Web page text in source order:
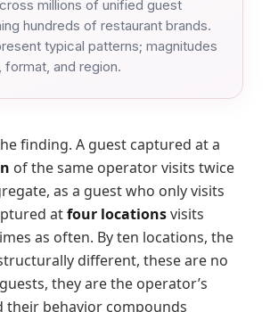
millions of unified guest
hundreds of restaurant brands.
typical patterns; magnitudes
format, and region.
finding. A guest captured at a
of the same operator visits twice
as a guest who only visits
atfour locationsvisits
as often. By ten locations, the
different, these are no
they are the operator’s
their behavior compounds